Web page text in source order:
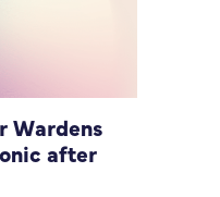
Wardens
after